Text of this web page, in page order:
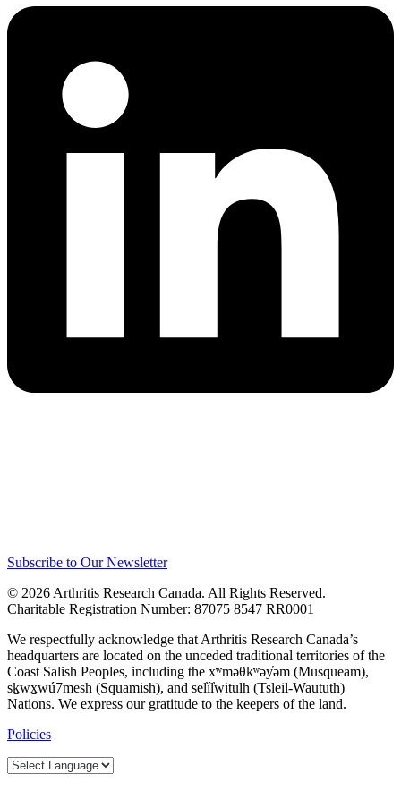
Subscribe to Our Newsletter
© 2026 Arthritis Research Canada. All Rights Reserved.
Charitable Registration Number: 87075 8547 RR0001
We respectfully acknowledge that Arthritis Research Canada’s
headquarters are located on the unceded traditional territories of the
Coast Salish Peoples, including the xʷməθkʷəy̓əm (Musqueam),
sḵwx̱wú7mesh (Squamish), and sel̓íl̓witulh (Tsleil-Waututh)
Nations. We express our gratitude to the keepers of the land.
Policies